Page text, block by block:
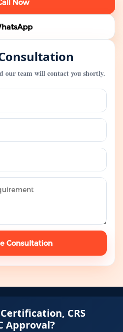
Now
our team will contact you shortly.
Consultation
CRS
Approval?